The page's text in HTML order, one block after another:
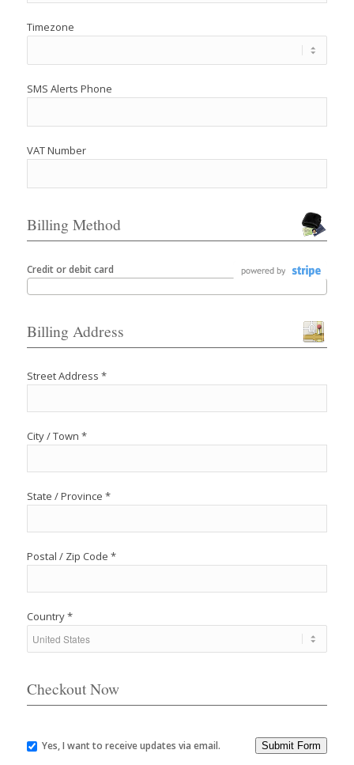
Timezone
SMS Alerts Phone
VAT Number
Billing Method
Credit or debit card
Billing Address
Street Address *
City / Town *
State / Province *
Postal / Zip Code *
Country *
Checkout Now
Yes, I want to receive updates via email. Submit Form